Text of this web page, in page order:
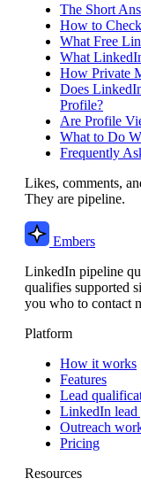
The Short
How to
What Free
What
How Private
Does
Profile?
Are Profile
What to Do
Frequently
Likes, comments,
They are pipeline.
Embers
LinkedIn pipeline
qualifies supported
you who to contact
Platform
How it works
Features
Lead
LinkedIn lead
Outreach
Pricing
Resources